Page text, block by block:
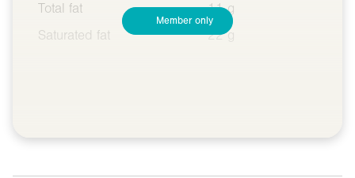
Total fat
11 g
Saturated fat
22 g
Member only